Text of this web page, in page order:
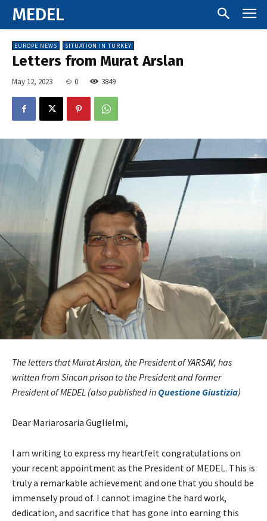
MEDEL
EUROPE NEWS SITUATION IN TURKEY
Letters from Murat Arslan
May 12, 2023 0 3849
The letters that Murat Arslan, the President of YARSAV, has
written from Sincan prison to the President and former
President of MEDEL (also published in Questione Giustizia)
Dear Mariarosaria Guglielmi,
I am writing to express my heartfelt congratulations on
your recent appointment as the President of MEDEL. This is
truly a remarkable achievement and one that you should be
immensely proud of. I cannot imagine the hard work,
dedication, and sacrifice that has gone into earning this